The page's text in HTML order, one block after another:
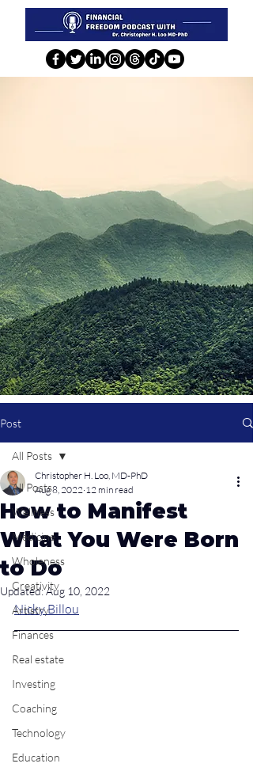
Post
All Posts
Wellness
Medicine
Wholeness
Creativity
Artistry
Finances
Real estate
Investing
Coaching
Technology
Education
All Posts
How to Manifest
What You Were Born
to Do
Christopher H. Loo, MD-PhD
Aug 8, 2022 12 min read
Updated:Aug 10, 2022
Nicky Billou